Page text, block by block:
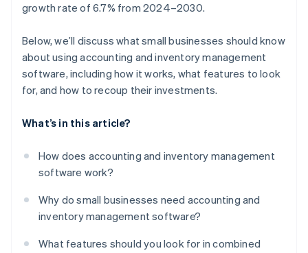
growth rate of 6.7% from 2024–2030.
Below, we’ll discuss what small businesses should know
about using accounting and inventory management
software, including how it works, what features to look
for, and how to recoup their investments.
What’s in this article?
How does accounting and inventory management
software work?
Why do small businesses need accounting and
inventory management software?
What features should you look for in combined